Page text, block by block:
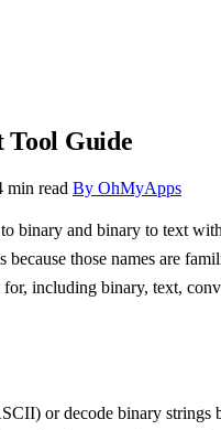
Tool Guide
min read By OhMyApps
binary and binary to text
those names are
including binary, text,
or decode binary strings